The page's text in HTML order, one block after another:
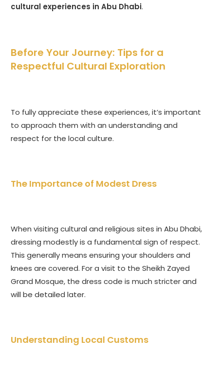
cultural experiences in Abu Dhabi.
Before Your Journey: Tips for a
Respectful Cultural Exploration
To fully appreciate these experiences, it’s important
to approach them with an understanding and
respect for the local culture.
The Importance of Modest Dress
When visiting cultural and religious sites in Abu Dhabi,
dressing modestly is a fundamental sign of respect.
This generally means ensuring your shoulders and
knees are covered. For a visit to the Sheikh Zayed
Grand Mosque, the dress code is much stricter and
will be detailed later.
Understanding Local Customs